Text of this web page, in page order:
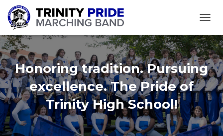
Honoring tradition. Pursuing
excellence. The Pride of
Trinity High School!